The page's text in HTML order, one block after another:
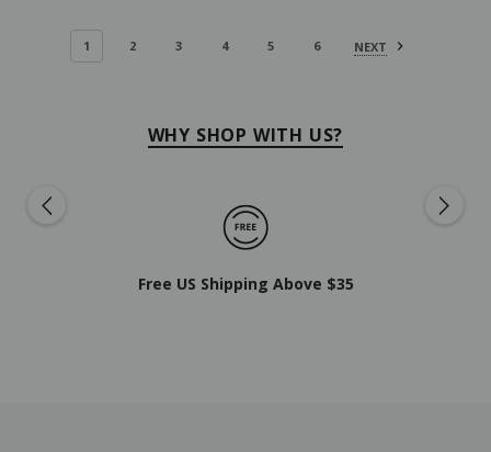
1 2 3 4 5 6 NEXT
WHY SHOP WITH US?
Free US Shipping Above $35